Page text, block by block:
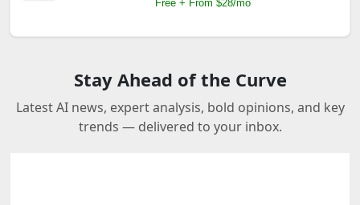
Free + From $28/mo
Stay Ahead of the Curve
Latest AI news, expert analysis, bold opinions, and key
trends — delivered to your inbox.